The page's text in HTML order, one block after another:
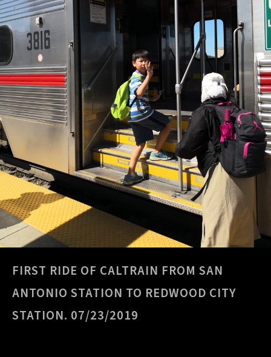
FIRST RIDE OF CALTRAIN FROM SAN
ANTONIO STATION TO REDWOOD CITY
STATION. 07/23/2019